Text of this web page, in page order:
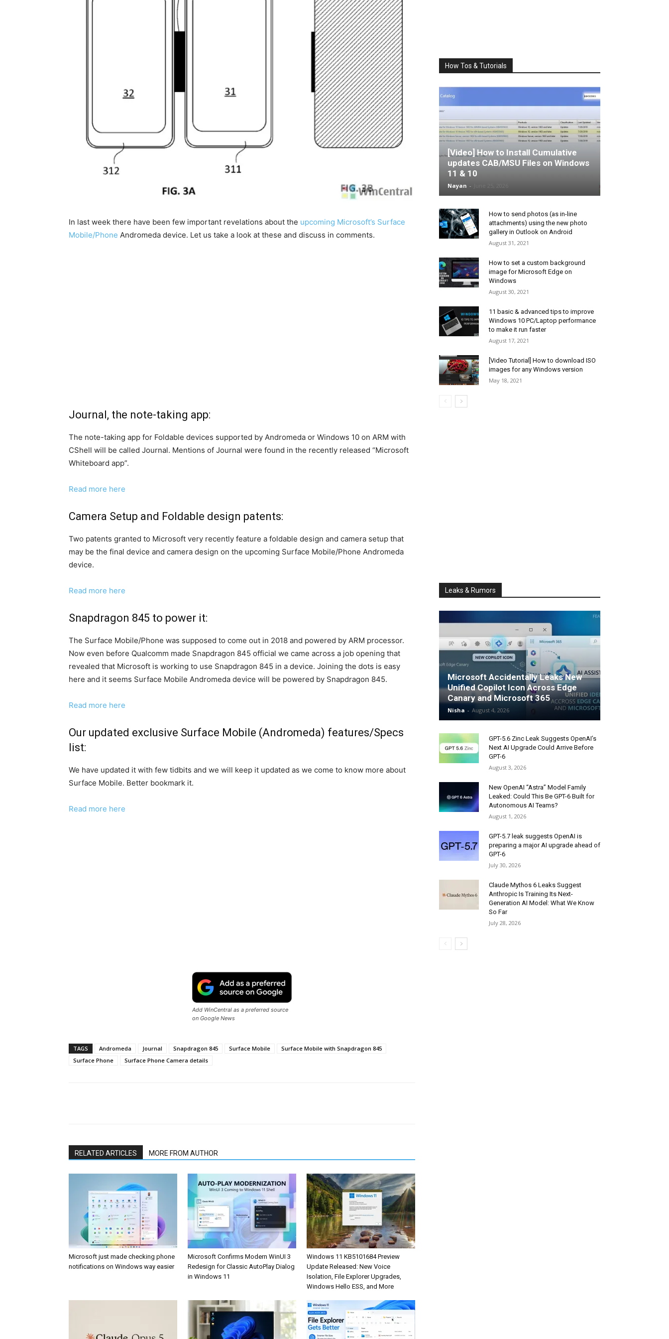
In last week there have been few important revelations about the upcoming Microsoft’s Surface
Mobile/Phone Andromeda device. Let us take a look at these and discuss in comments.
Journal, the note-taking app:
The note-taking app for Foldable devices supported by Andromeda or Windows 10 on ARM with
CShell will be called Journal. Mentions of Journal were found in the recently released “Microsoft
Whiteboard app”.
Read more here
Camera Setup and Foldable design patents:
Two patents granted to Microsoft very recently feature a foldable design and camera setup that
may be the final device and camera design on the upcoming Surface Mobile/Phone Andromeda
device.
Read more here
Snapdragon 845 to power it:
The Surface Mobile/Phone was supposed to come out in 2018 and powered by ARM processor.
Now even before Qualcomm made Snapdragon 845 official we came across a job opening that
revealed that Microsoft is working to use Snapdragon 845 in a device. Joining the dots is easy
here and it seems Surface Mobile Andromeda device will be powered by Snapdragon 845.
Read more here
Our updated exclusive Surface Mobile (Andromeda) features/Specs
list:
We have updated it with few tidbits and we will keep it updated as we come to know more about
Surface Mobile. Better bookmark it.
Read more here
Add WinCentral as a preferred source
on Google News
TAGS Andromeda Journal Snapdragon 845 Surface Mobile
Surface Mobile with Snapdragon 845
Surface Phone
Surface Phone Camera details
RELATED ARTICLES MORE FROM AUTHOR
Microsoft just made checking phone
notifications on Windows way easier
Microsoft Confirms Modern WinUI 3
Redesign for Classic AutoPlay Dialog
in Windows 11
Windows 11 KB5101684 Preview
Update Released: New Voice
Isolation, File Explorer Upgrades,
Windows Hello ESS, and More
How Tos & Tutorials
[Video] How to Install Cumulative
updates CAB/MSU Files on Windows
11 & 10
Nayan -
How to send photos (as in-line
attachments) using the new photo
gallery in Outlook on Android
August 31, 2021
How to set a custom background
image for Microsoft Edge on
Windows
August 30, 2021
11 basic & advanced tips to improve
Windows 10 PC/Laptop performance
to make it run faster
August 17, 2021
[Video Tutorial] How to download ISO
images for any Windows version
May 18, 2021
Leaks & Rumors
Microsoft Accidentally Leaks New
Unified Copilot Icon Across Edge
Canary and Microsoft 365
Nisha - August 4, 2026
GPT-5.6 Zinc Leak Suggests OpenAI’s
Next AI Upgrade Could Arrive Before
GPT-6
August 3, 2026
New OpenAI “Astra” Model Family
Leaked: Could This Be GPT-6 Built for
Autonomous AI Teams?
August 1, 2026
GPT-5.7 leak suggests OpenAI is
preparing a major AI upgrade ahead of
GPT-6
July 30, 2026
Claude Mythos 6 Leaks Suggest
Anthropic Is Training Its Next-
Generation AI Model: What We Know
So Far
July 28, 2026